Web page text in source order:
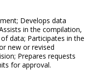
Develops data
in the compilation,
data; Participates in the
new or revised
Prepares requests
for approval.